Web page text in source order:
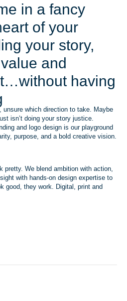
in a fancy
of your
your story,
and
having
unsure which direction to take. Maybe
isn’t doing your story justice.
and logo design is our playground
purpose, and a bold creative vision.
pretty. We blend ambition with action,
with hands-on design expertise to
good, they work. Digital, print and